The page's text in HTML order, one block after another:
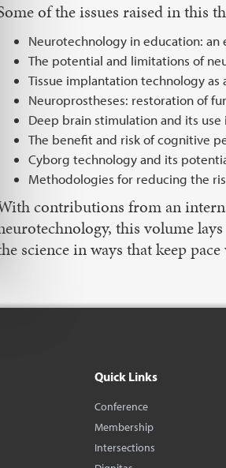
of the issues raised in this
Neurotechnology in education:
The potential and limitations of
Tissue implantation technology
Neuroprostheses: restoration of
Deep brain stimulation and its
The benefit and risk of cognitive
Cyborg technology and its
Methodologies for reducing the
contributions from an
this volume
science in ways that keep
Quick Links
Conference
Membership
Intersections